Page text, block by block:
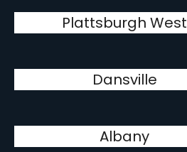
Plattsburgh West
Dansville
Albany